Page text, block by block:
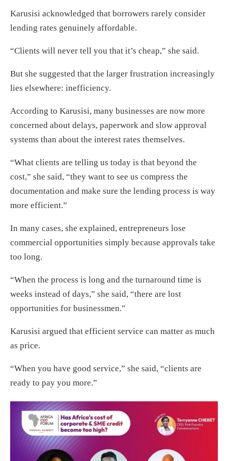
Karusisi acknowledged that borrowers rarely consider
lending rates genuinely affordable.
“Clients will never tell you that it’s cheap,” she said.
But she suggested that the larger frustration increasingly
lies elsewhere: inefficiency.
According to Karusisi, many businesses are now more
concerned about delays, paperwork and slow approval
systems than about the interest rates themselves.
“What clients are telling us today is that beyond the
cost,” she said, “they want to see us compress the
documentation and make sure the lending process is way
more efficient.”
In many cases, she explained, entrepreneurs lose
commercial opportunities simply because approvals take
too long.
“When the process is long and the turnaround time is
weeks instead of days,” she said, “there are lost
opportunities for businessmen.”
Karusisi argued that efficient service can matter as much
as price.
“When you have good service,” she said, “clients are
ready to pay you more.”